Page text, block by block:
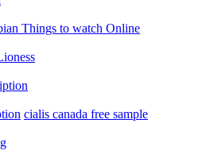
Things to watch Online
cialis canada free sample